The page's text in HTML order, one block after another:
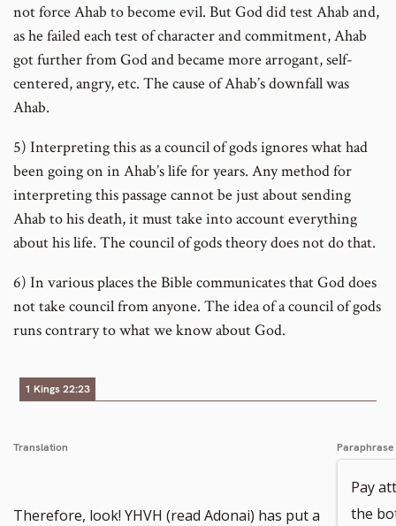
not force Ahab to become evil. But God did test Ahab and,
as he failed each test of character and commitment, Ahab
got further from God and became more arrogant, self-
centered, angry, etc. The cause of Ahab’s downfall was
Ahab.
5) Interpreting this as a council of gods ignores what had
been going on in Ahab’s life for years. Any method for
interpreting this passage cannot be just about sending
Ahab to his death, it must take into account everything
about his life. The council of gods theory does not do that.
6) In various places the Bible communicates that God does
not take council from anyone. The idea of a council of gods
runs contrary to what we know about God.
1 Kings 22:23
Translation
Therefore, look! YHVH (read Adonai) has put a
Paraphrase
Pay
the